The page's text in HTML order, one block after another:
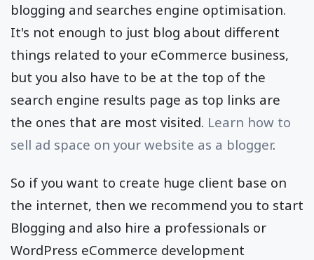
blogging and searches engine optimisation.
It's not enough to just blog about different
things related to your eCommerce business,
but you also have to be at the top of the
search engine results page as top links are
the ones that are most visited. Learn how to
sell ad space on your website as a blogger.
So if you want to create huge client base on
the internet, then we recommend you to start
Blogging and also hire a professionals or
WordPress eCommerce development